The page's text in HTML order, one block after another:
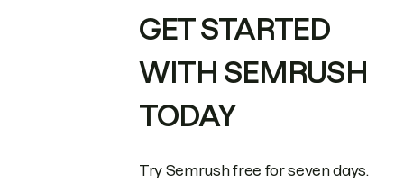
GET STARTED
WITH SEMRUSH
TODAY
Try Semrush free for seven days.